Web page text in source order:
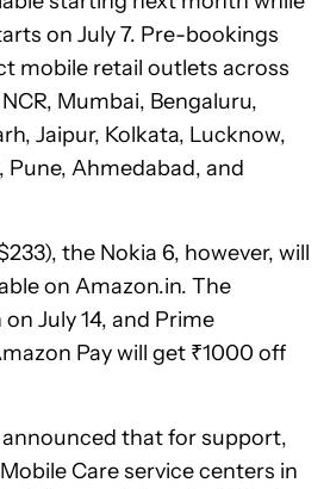
on July 7. Pre-bookings
mobile retail outlets across
Mumbai, Bengaluru,
Jaipur, Kolkata, Lucknow,
Pune, Ahmedabad, and
the Nokia 6, however, will
on Amazon.in. The
July 14, and Prime
Pay will get ₹1000 off
that for support,
Care service centers in